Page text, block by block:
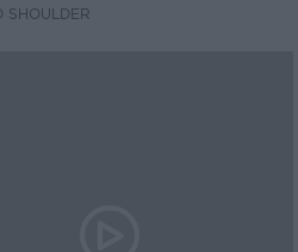
SHOULDER